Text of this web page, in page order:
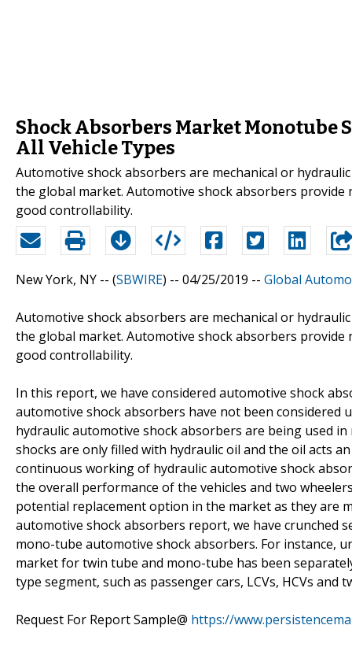
Shock Absorbers Market Monotube
All Vehicle Types
Automotive shock absorbers are mechanical or
the global market. Automotive shock absorbers
good controllability.
New York, NY -- (SBWIRE) -- 04/25/2019 -- Global
Automotive shock absorbers are mechanical or
the global market. Automotive shock absorbers
good controllability.
In this report, we have considered automotive shock
automotive shock absorbers have not been considered
hydraulic automotive shock absorbers are being used
shocks are only filled with hydraulic oil and the oil acts
continuous working of hydraulic automotive shock
the overall performance of the vehicles and two
potential replacement option in the market as they are
automotive shock absorbers report, we have crunched
mono-tube automotive shock absorbers. For instance,
market for twin tube and mono-tube has been
type segment, such as passenger cars, LCVs, HCVs and
Request For Report Sample@ https://